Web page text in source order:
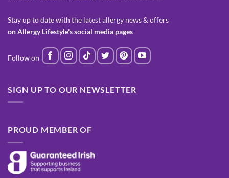
Stay up to date with the latest allergy news & offers
on Allergy Lifestyle's social media pages
SIGN UP TO OUR NEWSLETTER
PROUD MEMBER OF